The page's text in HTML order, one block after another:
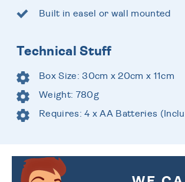
Built in easel or wall mounted
Technical Stuff
Box Size: 30cm x 20cm x 11cm
Weight: 780g
Requires: 4 x AA Batteries